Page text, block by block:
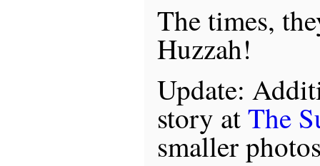
The times,
Huzzah!
Update:
story atThe
smaller